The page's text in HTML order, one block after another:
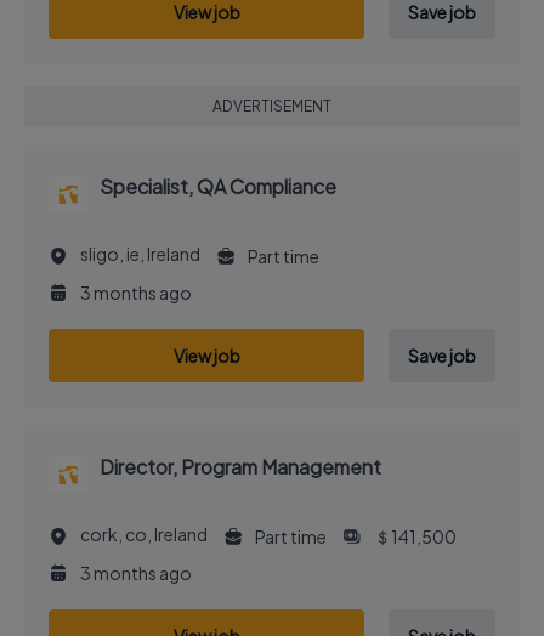
View job Save job
ADVERTISEMENT
Specialist, QA Compliance
sligo, ie, Ireland
Part time
3 months ago
View job Save job
Director, Program Management
cork, co, Ireland Part time
＄141,500
3 months ago